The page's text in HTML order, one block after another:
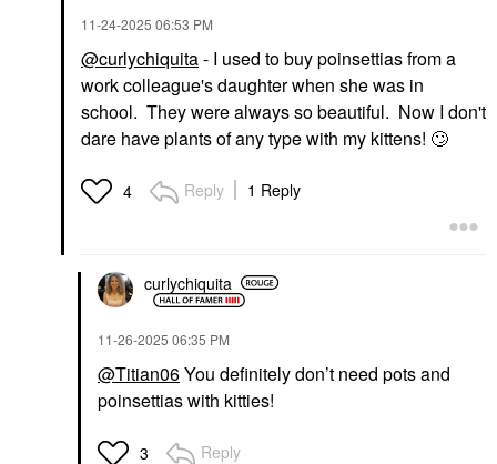
‎11-24-2025 06:53 PM
@curlychiquita- I used to buy poinsettias from a
work colleague's daughter when she was in
school. They were always so beautiful. Now I don't
dare have plants of any type with my kittens! 🙄
4 Reply 1 Reply
curlychiquita
‎11-26-2025 06:35 PM
@Titian06You definitely don’t need pots and
poinsettias with kitties!
3 Reply